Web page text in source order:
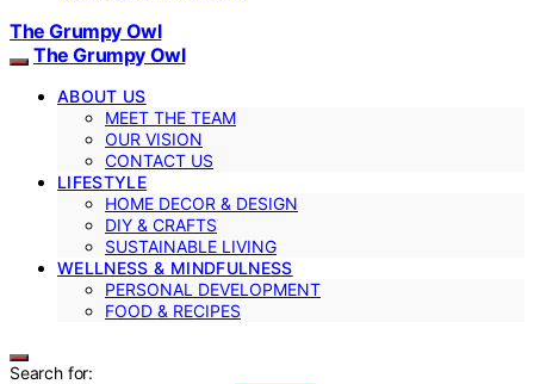
The Grumpy Owl
The Grumpy Owl
ABOUT US
MEET THE TEAM
OUR VISION
CONTACT US
LIFESTYLE
HOME DECOR & DESIGN
DIY & CRAFTS
SUSTAINABLE LIVING
WELLNESS & MINDFULNESS
PERSONAL DEVELOPMENT
FOOD & RECIPES
Search for: